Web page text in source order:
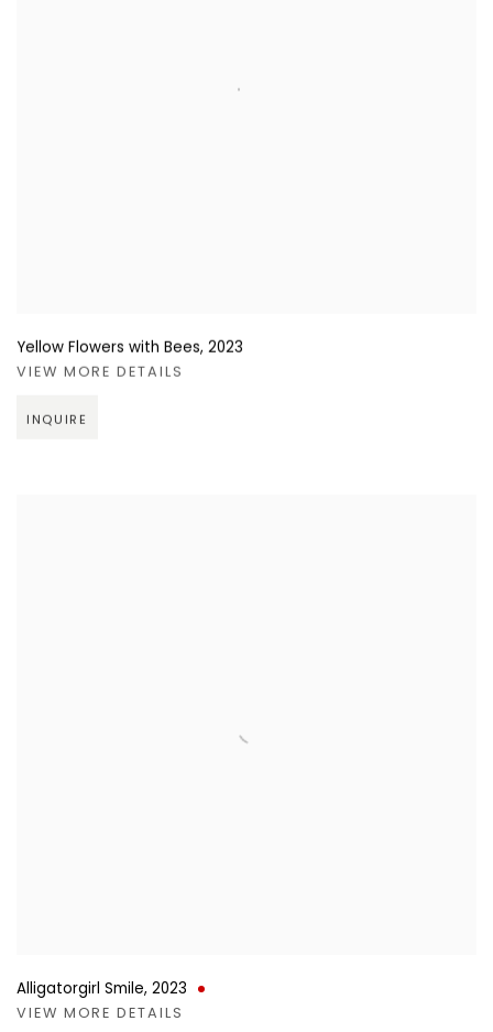
Yellow Flowers with Bees, 2023
VIEW MORE DETAILS
INQUIRE
Alligatorgirl Smile, 2023
VIEW MORE DETAILS